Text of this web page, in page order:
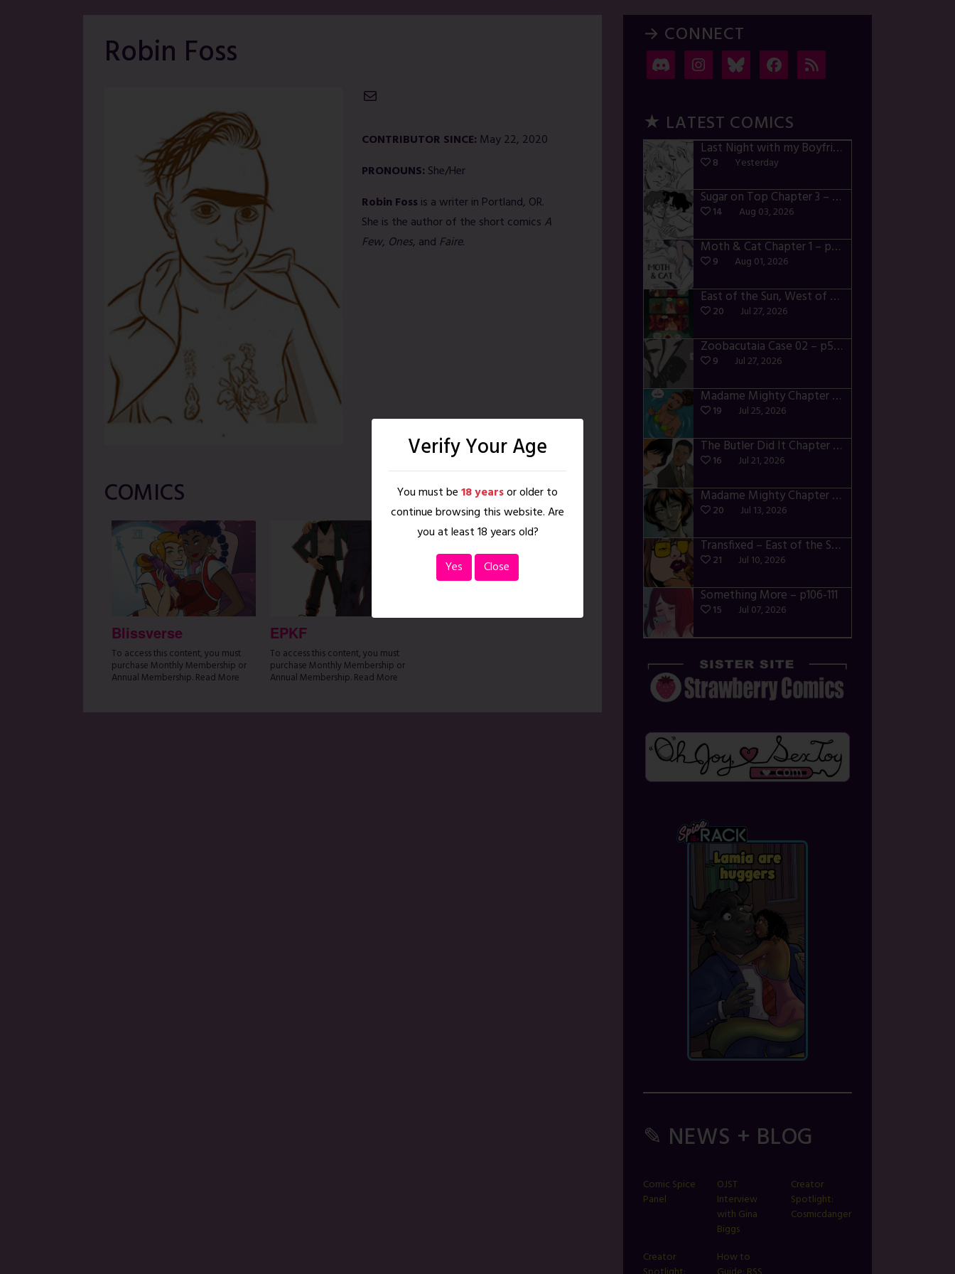
Robin Foss
Mail
CONTRIBUTOR SINCE: May 22, 2020
PRONOUNS: She/Her
Robin Foss is a writer in Portland, OR.
She is the author of the short comics A
Few, Ones, and Faire.
COMICS
Blissverse
To access this content, you must
purchase Monthly Membership or
Annual Membership. Read More
EPKF
To access this content, you must
purchase Monthly Membership or
Annual Membership. Read More
→ CONNECT
★ LATEST COMICS
Last Night with my Boyfriend – p72-74
8 Yesterday
Sugar on Top Chapter 3 – p28-32
14 Aug 03, 2026
Moth & Cat Chapter 1 – p01-06
9 Aug 01, 2026
East of the Sun, West of the Moon – p030-035
20 Jul 27, 2026
Zoobacutaia Case 02 – p55-59
9 Jul 27, 2026
Madame Mighty Chapter 4 – p42-44
19 Jul 25, 2026
The Butler Did It Chapter 4 – p34-37
16 Jul 21, 2026
Madame Mighty Chapter 4 – p39-41
20 Jul 13, 2026
Transfixed – East of the Sun – 03
21 Jul 10, 2026
Something More – p106-111
15 Jul 07, 2026
✎ NEWS + BLOG
Comic Spice
Panel
OJST
Interview
with Gina
Biggs
Creator
Spotlight:
Cosmicdanger
Creator
How to
Verify Your Age
You must be18 yearsor older to
continue browsing this website. Are
you at least 18 years old?
Yes
Close